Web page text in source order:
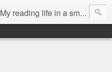
My reading life in a small country village.